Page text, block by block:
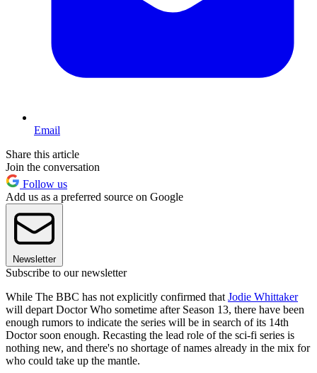
Email
Share this article
Join the conversation
Follow us
Add us as a preferred source on Google
Newsletter
Subscribe to our newsletter
While The BBC has not explicitly confirmed that Jodie Whittaker
will depart Doctor Who sometime after Season 13, there have been
enough rumors to indicate the series will be in search of its 14th
Doctor soon enough. Recasting the lead role of the sci-fi series is
nothing new, and there's no shortage of names already in the mix for
who could take up the mantle.